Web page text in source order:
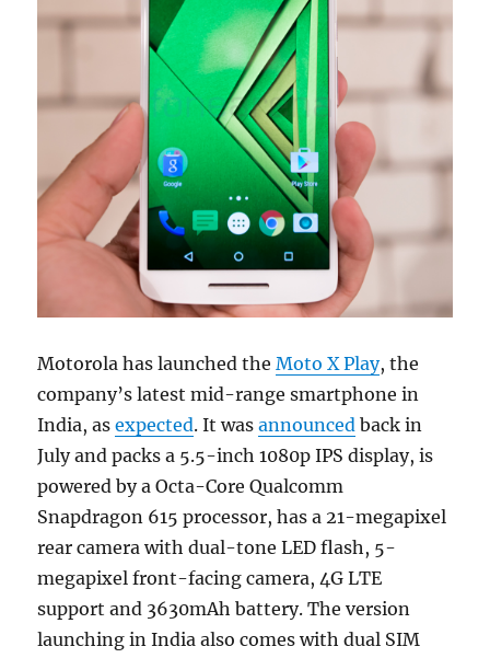
Motorola has launched theMoto X Play, the
company’s latest mid-range smartphone in
India, asexpected. It wasannounced back in
July and packs a 5.5-inch 1080p IPS display, is
powered by a Octa-Core Qualcomm
Snapdragon 615 processor, has a 21-megapixel
rear camera with dual-tone LED flash, 5-
megapixel front-facing camera, 4G LTE
support and 3630mAh battery. The version
launching in India also comes with dual SIM